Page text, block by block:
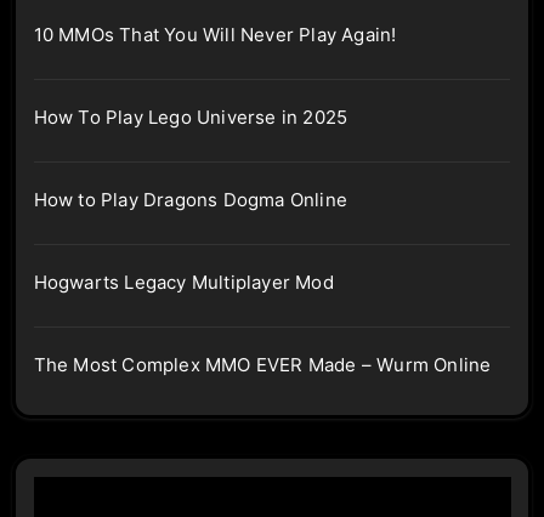
10 MMOs That You Will Never Play Again!
How To Play Lego Universe in 2025
How to Play Dragons Dogma Online
Hogwarts Legacy Multiplayer Mod
The Most Complex MMO EVER Made – Wurm Online